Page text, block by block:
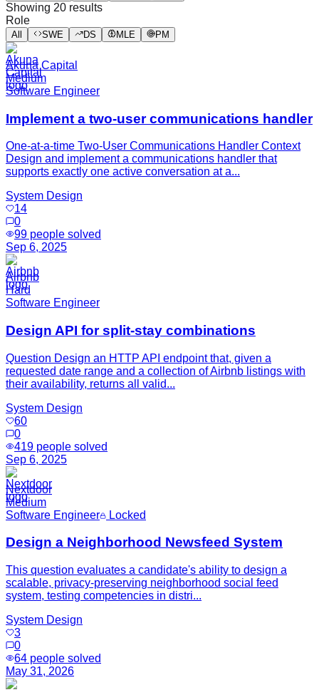
Showing 20 results
Role
All SWE DS MLE PM
Akuna Capital
Medium
Software Engineer
Implement a two-user communications handler
One-at-a-time Two-User Communications Handler Context
Design and implement a communications handler that
supports exactly one active conversation at a...
System Design
14
0
99 people solved
Sep 6, 2025
Airbnb
Hard
Software Engineer
Design API for split-stay combinations
Question Design an HTTP API endpoint that, given a
requested date range and a collection of Airbnb listings with
their availability, returns all valid...
System Design
60
0
419 people solved
Sep 6, 2025
Nextdoor
Medium
Software Engineer
Locked
Design a Neighborhood Newsfeed System
This question evaluates a candidate's ability to design a
scalable, privacy-preserving neighborhood social feed
system, testing competencies in distri...
System Design
3
0
64 people solved
May 31, 2026